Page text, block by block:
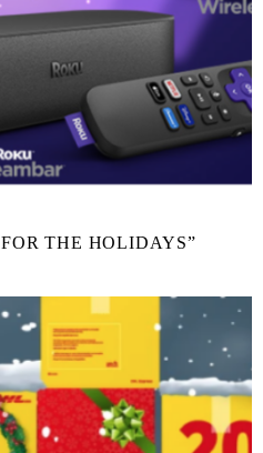
THE HOLIDAYS”